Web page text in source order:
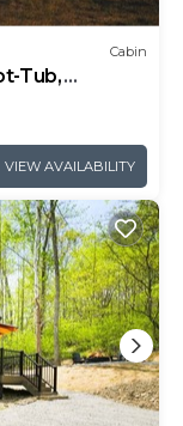
Cabin
Tub,
VIEW AVAILABILITY